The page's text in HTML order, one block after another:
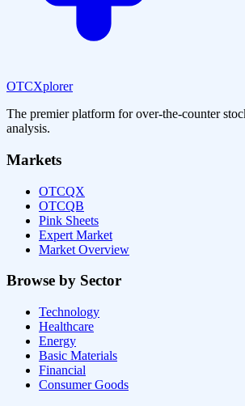
OTCXplorer
The premier platform for over-the-counter
analysis.
Markets
OTCQX
OTCQB
Pink Sheets
Expert Market
Market Overview
Browse by Sector
Technology
Healthcare
Energy
Basic Materials
Financial
Consumer Goods